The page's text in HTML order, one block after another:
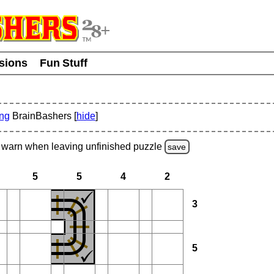
Fun Stuff
BrainBashers [hide]
when leaving unfinished puzzle save
5 5 4 2
3
5